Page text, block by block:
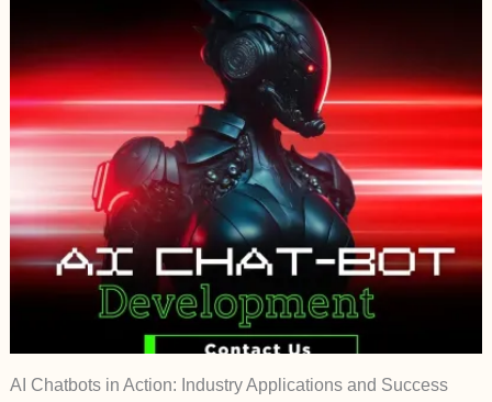
AI Chatbots in Action: Industry Applications and Success